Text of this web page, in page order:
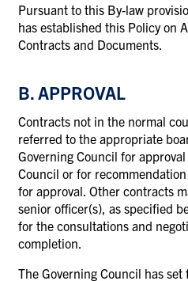
Pursuant to this By-law
has established this Policy on
Contracts and Documents.
B. APPROVAL
Contracts not in the normal
referred to the appropriate
Governing Council for
Council or for
for approval. Other contracts
senior officer(s), as specified
for the consultations and
completion.
The Governing Council has